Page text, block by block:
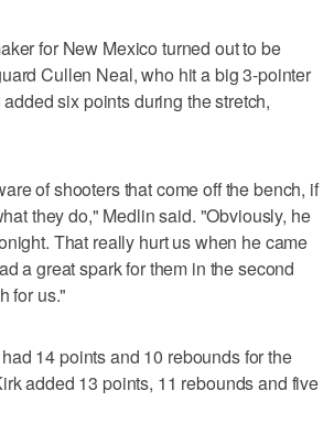
for New Mexico turned out to be
Cullen Neal, who hit a big 3-pointer
six points during the stretch,
of shooters that come off the bench, if
they do," Medlin said. "Obviously, he
That really hurt us when he came
a great spark for them in the second
for us."
14 points and 10 rebounds for the
added 13 points, 11 rebounds and five